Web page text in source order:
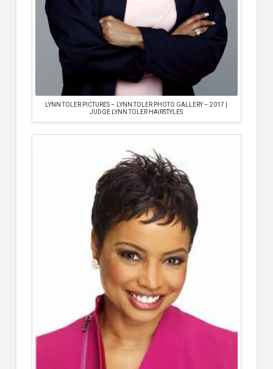
LYNN TOLER PICTURES – LYNN TOLER PHOTO GALLERY – 2017 |
JUDGE LYNN TOLER HAIRSTYLES